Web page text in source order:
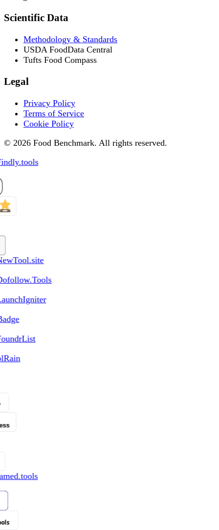
Scientific Data
Methodology & Standards
USDA FoodData Central
Tufts Food Compass
Legal
Privacy Policy
Terms of Service
Cookie Policy
© 2026 Food Benchmark. All rights reserved.